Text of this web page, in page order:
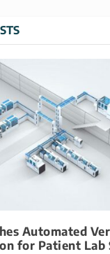
Automated
for Patient Lab